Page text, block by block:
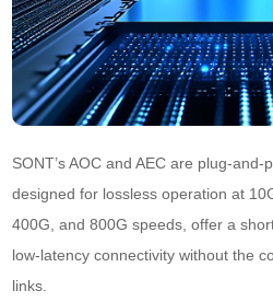
SONT’s AOC and AEC are plug-
designed for lossless operation at
400G, and 800G speeds, offer a
low-latency connectivity without the
links.